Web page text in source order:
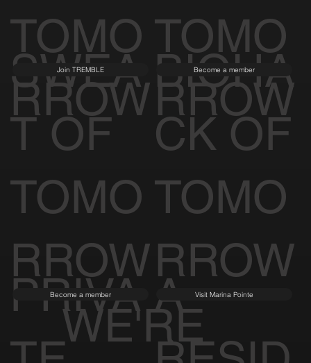
TOMO
RROW
TOMO
RROW
SWEA
T OF
TOMO
RROW
Join TREMBLE
BIOHA
CK OF
TOMO
RROW
Become a member
PRIVA
Become a member
A
Visit Marina Pointe
WE'RE